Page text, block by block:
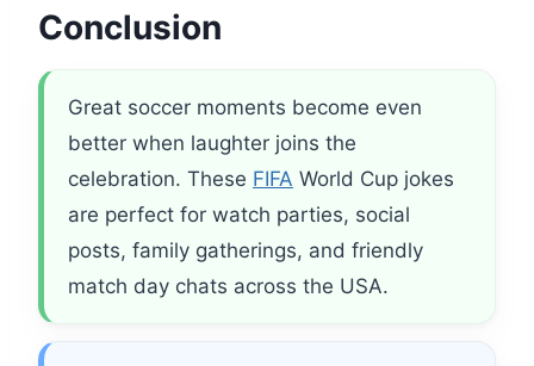
Conclusion
Great soccer moments become even
better when laughter joins the
celebration. These FIFA World Cup jokes
are perfect for watch parties, social
posts, family gatherings, and friendly
match day chats across the USA.